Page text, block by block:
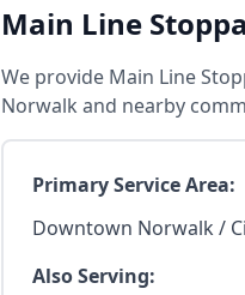
Main Line
We provide Main Line
Norwalk and nearby
Primary Service Area:
Downtown Norwalk /
Also Serving: